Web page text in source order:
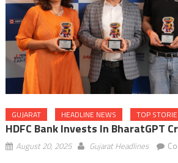
GUJARAT HEADLINE NEWS TOP
HDFC Bank Invests In BharatGPT
August 20, 2025 Gujarat Headlines